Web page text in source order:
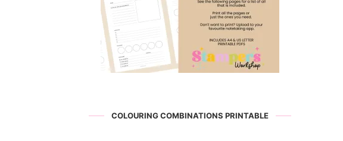
COLOURING COMBINATIONS PRINTABLE